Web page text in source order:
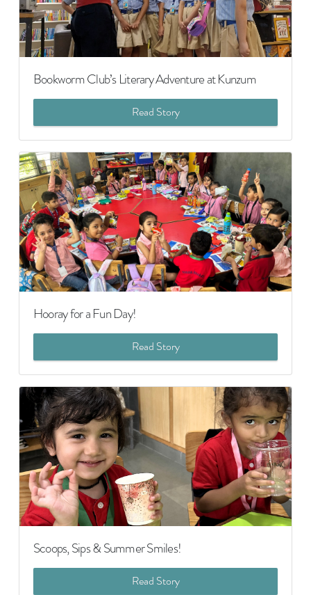
Bookworm Club’s Literary Adventure at Kunzum
Read Story
Hooray for a Fun Day!
Read Story
Scoops, Sips & Summer Smiles!
Read Story